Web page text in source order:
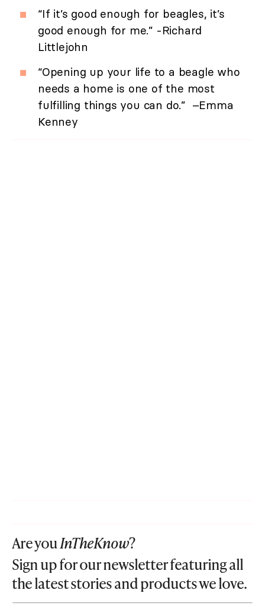
“If it’s good enough for beagles, it’s
good enough for me.” -Richard
Littlejohn
“Opening up your life to a beagle who
needs a home is one of the most
fulfilling things you can do.” –Emma
Kenney
Are youInTheKnow?
Sign up for our newsletter featuring all
the latest stories and products we love.